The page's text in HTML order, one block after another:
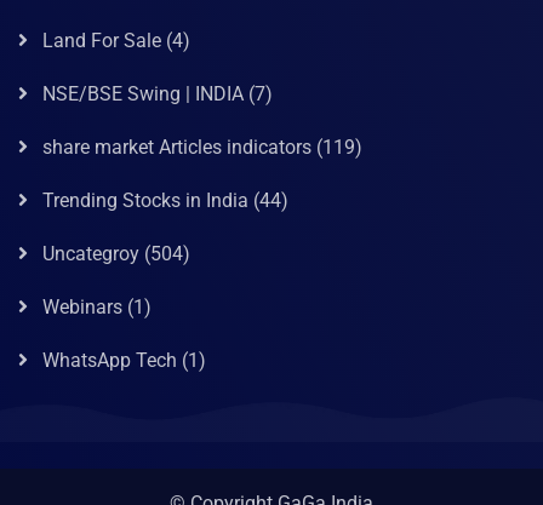
Land For Sale (4)
NSE/BSE Swing | INDIA (7)
share market Articles indicators (119)
Trending Stocks in India (44)
Uncategroy (504)
Webinars (1)
WhatsApp Tech (1)